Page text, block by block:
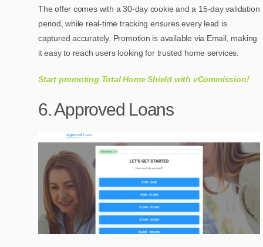
The offer comes with a 30-day cookie and a 15-day validation
period, while real-time tracking ensures every lead is
captured accurately. Promotion is available via Email, making
it easy to reach users looking for trusted home services.
Start promoting Total Home Shield with vCommission!
6. Approved Loans